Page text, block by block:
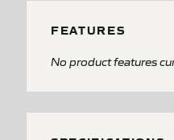
FEATURES
No product features